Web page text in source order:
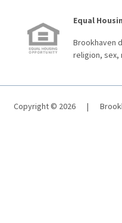
Equal
Brookhaven
religion, sex,
Copyright © 2026 |